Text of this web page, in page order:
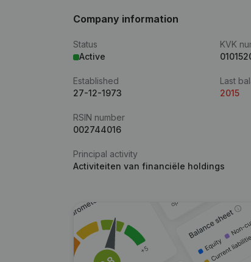
Company information
Status
Active
KVK
Established
27-12-1973
Last
2015
RSIN number
002744016
Principal activity
Activiteiten van financiële holdings